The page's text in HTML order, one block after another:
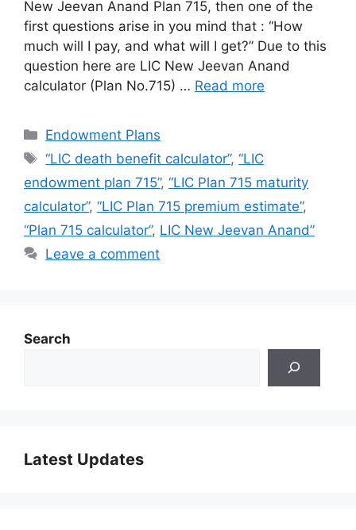
New Jeevan Anand Plan 715, then one of the
first questions arise in you mind that : “How
much will I pay, and what will I get?” Due to this
question here are LIC New Jeevan Anand
calculator (Plan No.715) … Read more
Categories
Endowment Plans
Tags
“LIC death benefit calculator”,“LIC
endowment plan 715”, “LIC Plan 715 maturity
calculator”, “LIC Plan 715 premium estimate”,
“Plan 715 calculator”, LIC New Jeevan Anand”
Leave a comment
Search
Latest Updates